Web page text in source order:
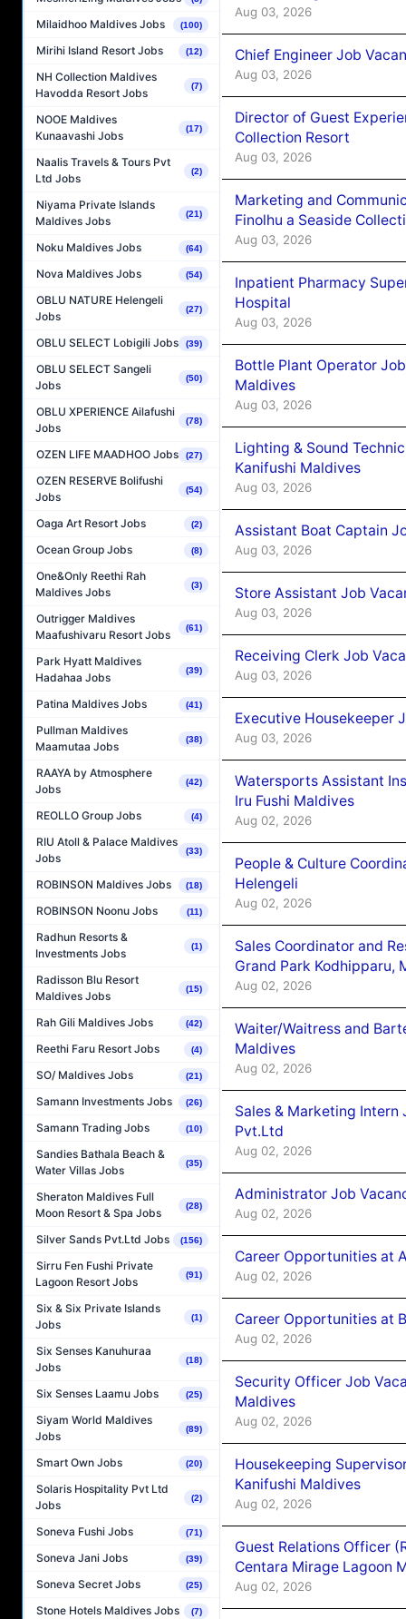
Milaidhoo Maldives Jobs (100)
Mirihi Island Resort Jobs (12)
NH Collection Maldives
Havodda Resort Jobs
(7)
NOOE Maldives
Kunaavashi Jobs
(17)
Naalis Travels & Tours Pvt
Ltd Jobs
(2)
Niyama Private Islands
Maldives Jobs
(21)
Noku Maldives Jobs (64)
Nova Maldives Jobs (54)
OBLU NATURE Helengeli
Jobs
(27)
OBLU SELECT Lobigili Jobs (39)
OBLU SELECT Sangeli
Jobs
(50)
OBLU XPERIENCE Ailafushi
Jobs
(78)
OZEN LIFE MAADHOO Jobs (27)
OZEN RESERVE Bolifushi
Jobs
(54)
Oaga Art Resort Jobs (2)
Ocean Group Jobs (8)
One&Only Reethi Rah
Maldives Jobs
(3)
Outrigger Maldives
Maafushivaru Resort Jobs
(61)
Park Hyatt Maldives
Hadahaa Jobs
(39)
Patina Maldives Jobs (41)
Pullman Maldives
Maamutaa Jobs
(38)
RAAYA by Atmosphere
Jobs
(42)
REOLLO Group Jobs (4)
RIU Atoll & Palace Maldives
Jobs
(33)
ROBINSON Maldives Jobs (18)
ROBINSON Noonu Jobs (11)
Radhun Resorts &
Investments Jobs
(1)
Radisson Blu Resort
Maldives Jobs
(15)
Rah Gili Maldives Jobs (42)
Reethi Faru Resort Jobs (4)
SO/ Maldives Jobs (21)
Samann Investments Jobs (26)
Samann Trading Jobs (10)
Sandies Bathala Beach &
Water Villas Jobs
(35)
Sheraton Maldives Full
Moon Resort & Spa Jobs
(28)
Silver Sands Pvt.Ltd Jobs (156)
Sirru Fen Fushi Private
Lagoon Resort Jobs
(91)
Six & Six Private Islands
Jobs
(1)
Six Senses Kanuhuraa
Jobs
(18)
Six Senses Laamu Jobs (25)
Siyam World Maldives
Jobs
(89)
Smart Own Jobs (20)
Solaris Hospitality Pvt Ltd
Jobs
(2)
Soneva Fushi Jobs (71)
Soneva Jani Jobs (39)
Soneva Secret Jobs (25)
Stone Hotels Maldives Jobs (7)
Aug 03, 2026
Chief Engineer Job
Aug 03, 2026
Director of Guest
Collection Resort
Aug 03, 2026
Marketing and
Finolhu a Seaside
Aug 03, 2026
Inpatient Pharmacy
Hospital
Aug 03, 2026
Bottle Plant Operator
Maldives
Aug 03, 2026
Lighting & Sound
Kanifushi Maldives
Aug 03, 2026
Assistant Boat Captain
Aug 03, 2026
Store Assistant Job
Aug 03, 2026
Receiving Clerk Job
Aug 03, 2026
Executive Housekeeper
Aug 03, 2026
Watersports Assistant
Iru Fushi Maldives
Aug 02, 2026
People & Culture
Helengeli
Aug 02, 2026
Sales Coordinator and
Grand Park Kodhipparu,
Aug 02, 2026
Waiter/Waitress and
Maldives
Aug 02, 2026
Sales & Marketing Intern
Pvt.Ltd
Aug 02, 2026
Administrator Job
Aug 02, 2026
Career Opportunities at
Aug 02, 2026
Career Opportunities at
Aug 02, 2026
Security Officer Job
Maldives
Aug 02, 2026
Housekeeping
Kanifushi Maldives
Aug 02, 2026
Guest Relations Officer
Centara Mirage Lagoon
Aug 02, 2026